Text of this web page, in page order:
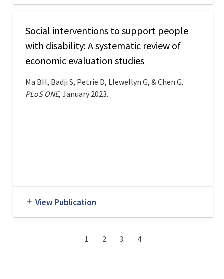
Social interventions to support people
with disability: A systematic review of
economic evaluation studies
Ma BH, Badji S, Petrie D, Llewellyn G, & Chen G.
PLoS ONE, January 2023.
add View Publication
1 2 3 4